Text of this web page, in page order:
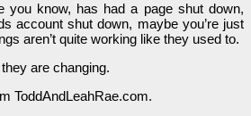
you know, has had a page shut down,
account shut down, maybe you’re just
aren’t quite working like they used to.
are changing.
ToddAndLeahRae.com.